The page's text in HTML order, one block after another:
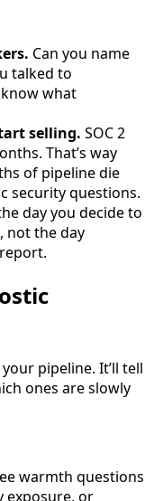
Can you name
talked to
what
selling. SOC 2
That’s way
of pipeline die
security questions.
day you decide to
not the day
pipeline. It’ll tell
ones are slowly
warmth questions
exposure, or